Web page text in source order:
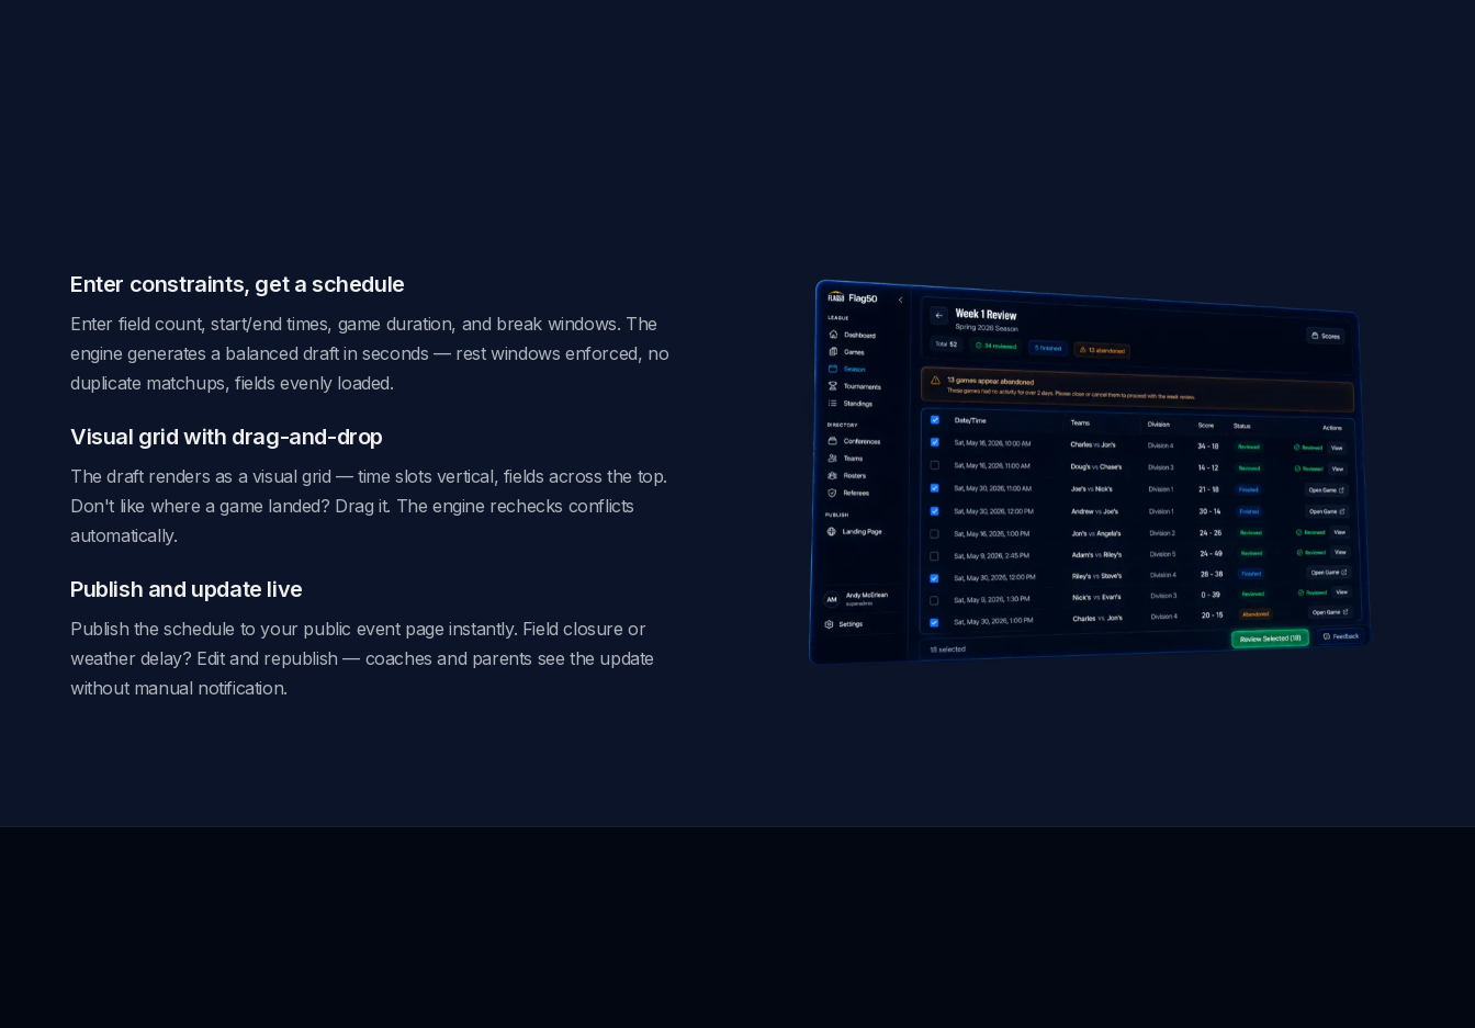
Enter constraints, get a schedule
Enter field count, start/end times, game duration, and break windows. The
engine generates a balanced draft in seconds — rest windows enforced, no
duplicate matchups, fields evenly loaded.
Visual grid with drag-and-drop
The draft renders as a visual grid — time slots vertical, fields across the top.
Don't like where a game landed? Drag it. The engine rechecks conflicts
automatically.
Publish and update live
Publish the schedule to your public event page instantly. Field closure or
weather delay? Edit and republish — coaches and parents see the update
without manual notification.